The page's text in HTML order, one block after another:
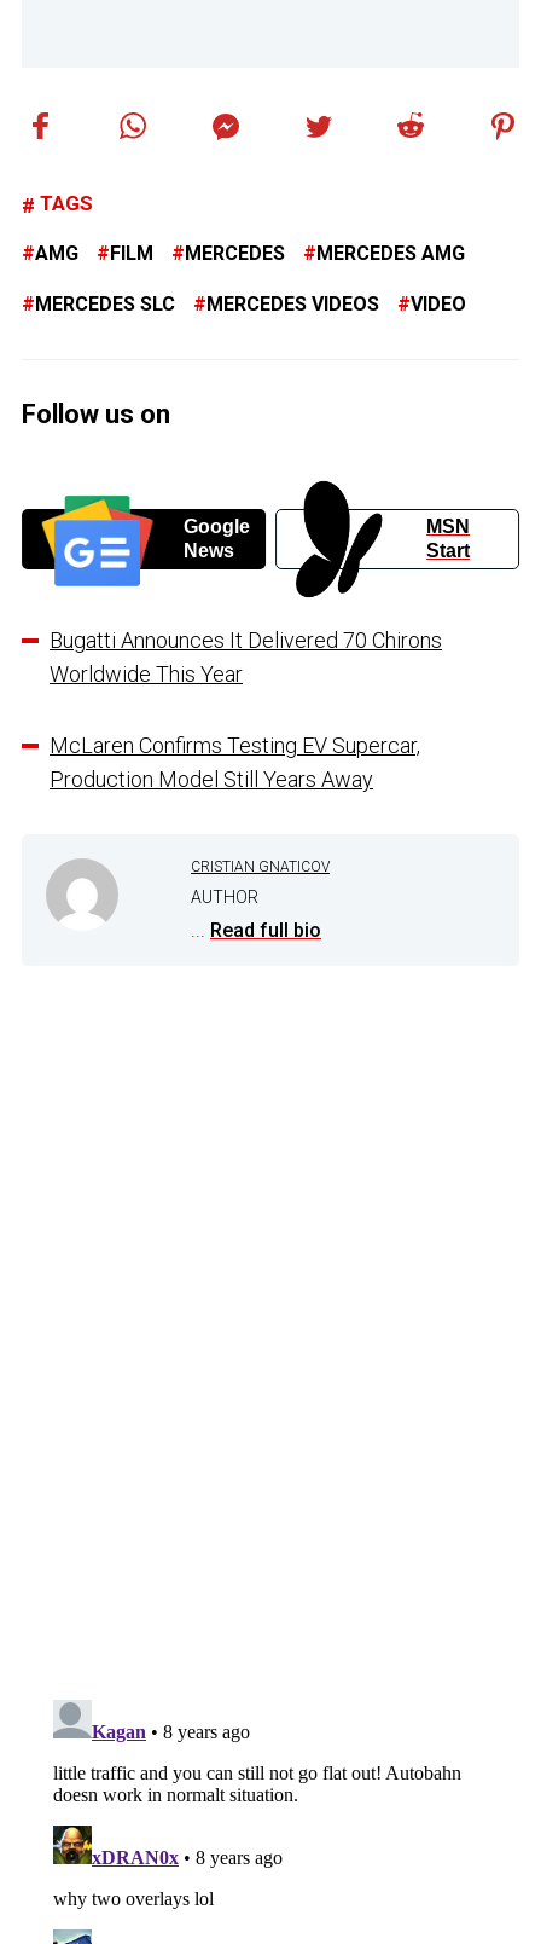
TAGS
AMG FILM MERCEDES MERCEDES AMG
MERCEDES SLC MERCEDES VIDEOS VIDEO
Follow us on
Google
News
MSN
Start
Bugatti Announces It Delivered 70 Chirons
Worldwide This Year
McLaren Confirms Testing EV Supercar,
Production Model Still Years Away
CRISTIAN GNATICOV
AUTHOR
... Read full bio